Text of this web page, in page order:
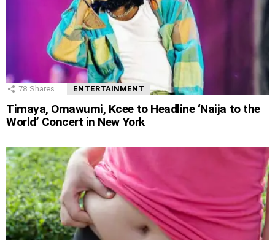
78 Shares ENTERTAINMENT
Timaya, Omawumi, Kcee to Headline ‘Naija to the
World’ Concert in New York